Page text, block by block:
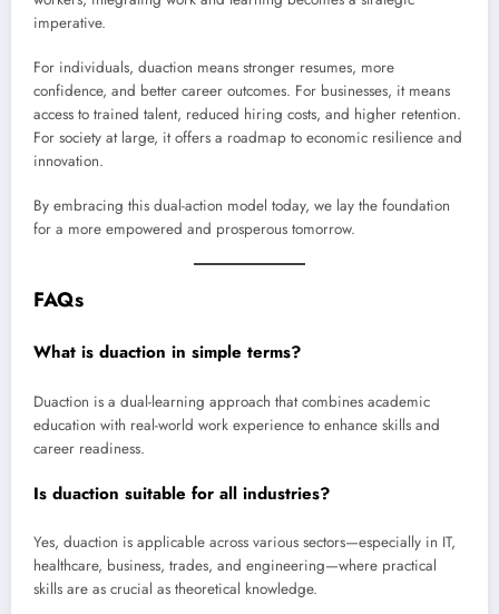
imperative.
For individuals, duaction means stronger resumes, more
confidence, and better career outcomes. For businesses, it means
access to trained talent, reduced hiring costs, and higher retention.
For society at large, it offers a roadmap to economic resilience and
innovation.
By embracing this dual-action model today, we lay the foundation
for a more empowered and prosperous tomorrow.
FAQs
What is duaction in simple terms?
Duaction is a dual-learning approach that combines academic
education with real-world work experience to enhance skills and
career readiness.
Is duaction suitable for all industries?
Yes, duaction is applicable across various sectors—especially in IT,
healthcare, business, trades, and engineering—where practical
skills are as crucial as theoretical knowledge.